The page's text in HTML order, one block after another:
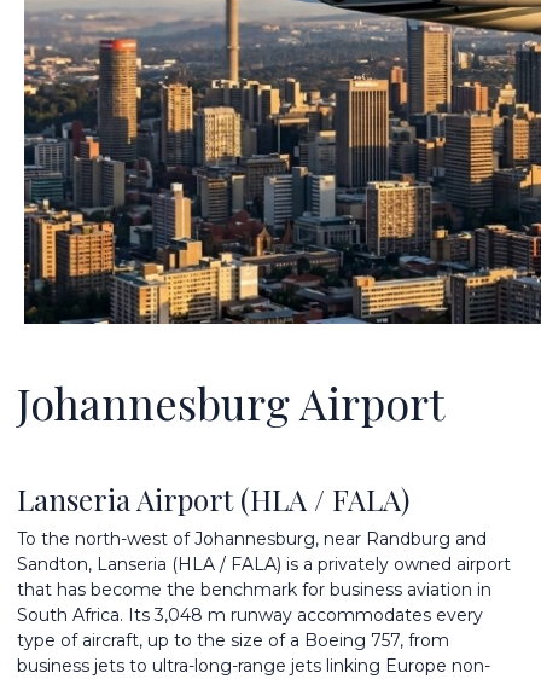
Johannesburg Airport
Lanseria Airport (HLA / FALA)
To the north-west of Johannesburg, near Randburg and
Sandton, Lanseria (HLA / FALA) is a privately owned airport
that has become the benchmark for business aviation in
South Africa. Its 3,048 m runway accommodates every
type of aircraft, up to the size of a Boeing 757, from
business jets to ultra-long-range jets linking Europe non-